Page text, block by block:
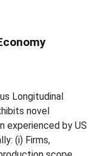
Longitudinal
novel
experienced by US
(i) Firms,